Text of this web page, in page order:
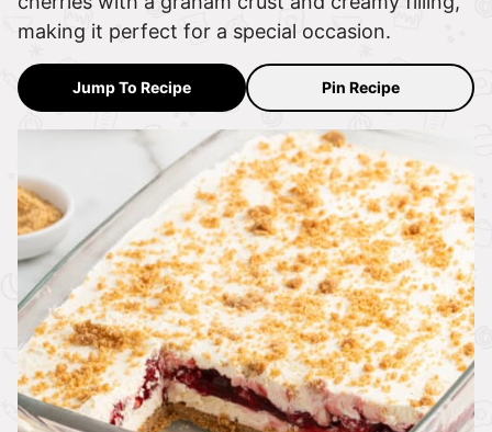
making it perfect for a special occasion.
Jump To Recipe Pin Recipe